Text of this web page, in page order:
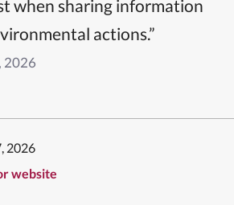
when sharing information
actions.”
2026
2026
website